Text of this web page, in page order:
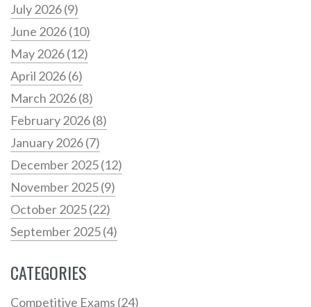
July 2026(9)
June 2026(10)
May 2026(12)
April 2026(6)
March 2026(8)
February 2026(8)
January 2026(7)
December 2025(12)
November 2025(9)
October 2025(22)
September 2025(4)
CATEGORIES
Competitive Exams (24)